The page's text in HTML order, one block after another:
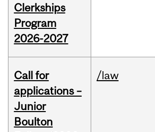
Clerkships
Program
2026-2027
Call for
applications –
Junior
Boulton
/law